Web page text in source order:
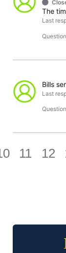
Last
Question
Bills
Last
Question
11 12